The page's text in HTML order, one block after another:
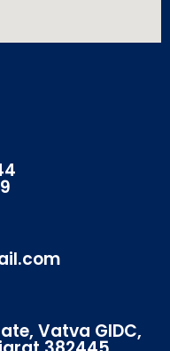
Vatva GIDC,